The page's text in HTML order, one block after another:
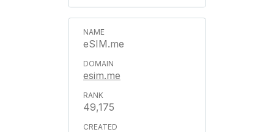
eSIM.me
esim.me
49,175